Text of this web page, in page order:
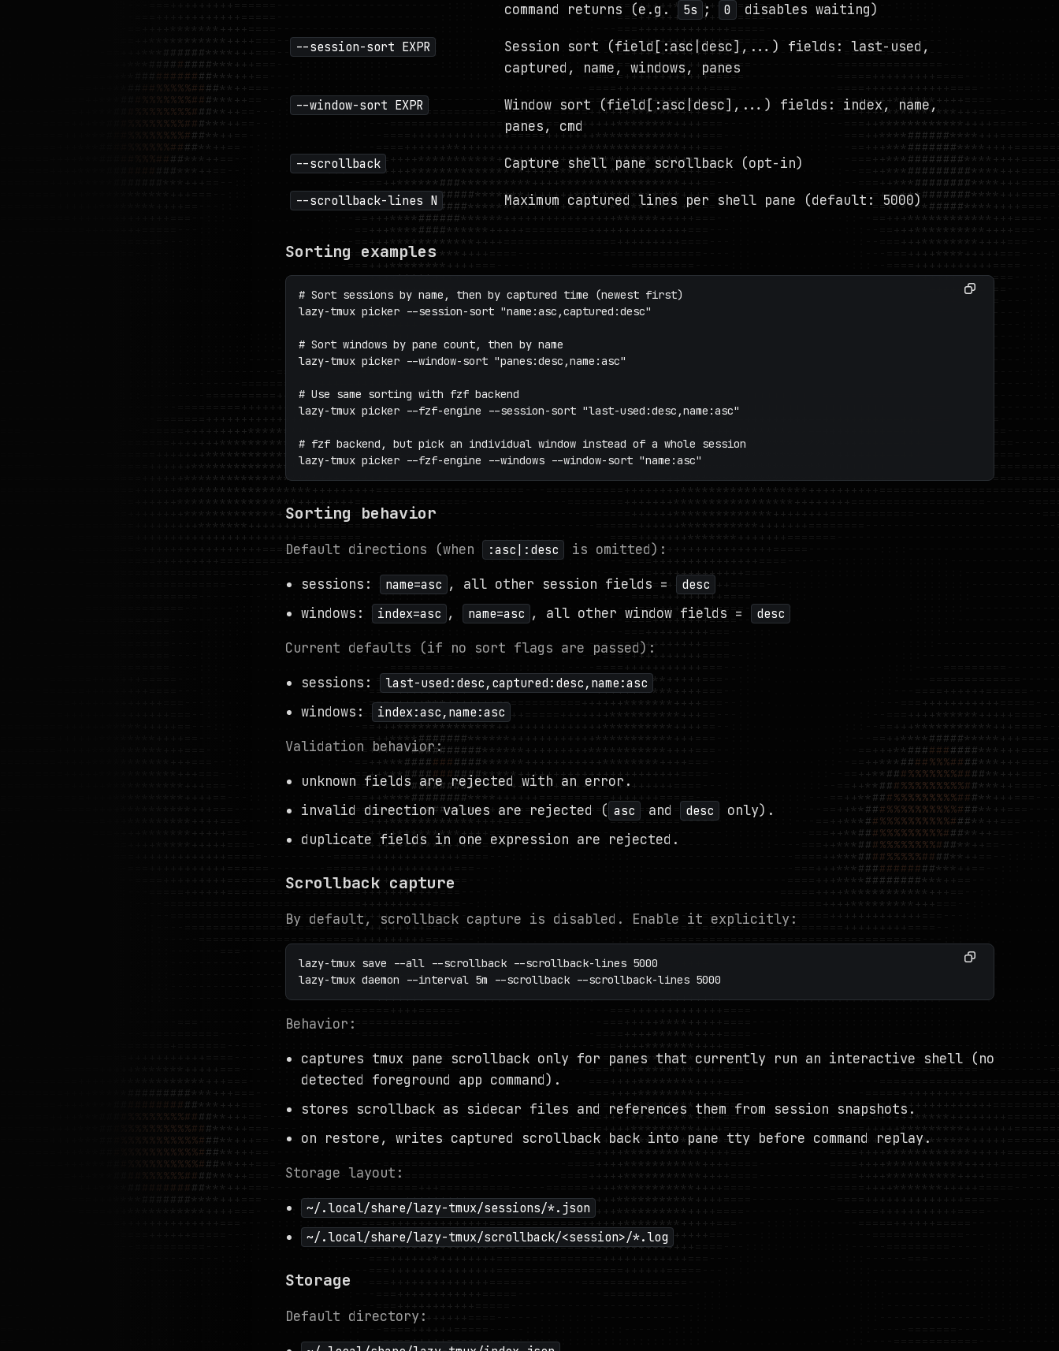
command returns (e.g. 5s ; 0 disables waiting)
--session-sort EXPR
Session sort (field[:asc|desc],...) fields: last-used,
captured, name, windows, panes
--window-sort EXPR
Window sort (field[:asc|desc],...) fields: index, name,
panes, cmd
--scrollback Capture shell pane scrollback (opt-in)
--scrollback-lines N Maximum captured lines per shell pane (default: 5000)
Sorting examples
# Sort sessions by name, then by captured time (newest first)
lazy-tmux picker --session-sort "name:asc,captured:desc"
# Sort windows by pane count, then by name
lazy-tmux picker --window-sort "panes:desc,name:asc"
# Use same sorting with fzf backend
lazy-tmux picker --fzf-engine --session-sort "last-used:desc,name:asc"
# fzf backend, but pick an individual window instead of a whole session
lazy-tmux picker --fzf-engine --windows --window-sort "name:asc"
Sorting behavior
Default directions (when :asc|:desc
is omitted):
sessions:
name=asc , all other session fields = desc
windows: index=asc , name=asc , all other window fields = desc
Current defaults (if no sort flags are passed):
sessions:
last-used:desc,captured:desc,name:asc
windows: index:asc,name:asc
Validation behavior:
unknown fields are rejected with an error.
invalid direction values are rejected ( asc and desc
only).
duplicate fields in one expression are rejected.
Scrollback capture
By default, scrollback capture is disabled. Enable it explicitly:
lazy-tmux save --all --scrollback --scrollback-lines 5000
lazy-tmux daemon --interval 5m --scrollback --scrollback-lines 5000
Behavior:
captures tmux pane scrollback only for panes that currently run an interactive shell (no
detected foreground app command).
stores scrollback as sidecar files and references them from session snapshots.
on restore, writes captured scrollback back into pane tty before command replay.
Storage layout:
~/.local/share/lazy-tmux/sessions/*.json
~/.local/share/lazy-tmux/scrollback/<session>/*.log
Storage
Default directory: